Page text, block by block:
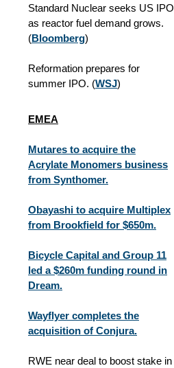
Standard Nuclear seeks US IPO
as reactor fuel demand grows.
(Bloomberg)
Reformation prepares for
summer IPO. (WSJ)
EMEA
Mutares to acquire the
Acrylate Monomers business
from Synthomer.
Obayashi to acquire Multiplex
from Brookfield for $650m.
Bicycle Capital and Group 11
led a $260m funding round in
Dream.
Wayflyer completes the
acquisition of Conjura.
RWE near deal to boost stake in